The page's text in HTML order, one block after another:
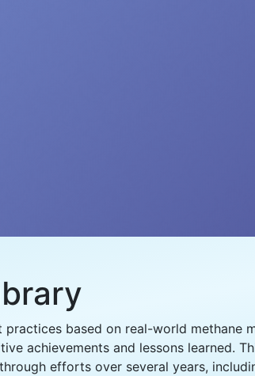
based on real-world methane
achievements and lessons learned.
efforts over several years,